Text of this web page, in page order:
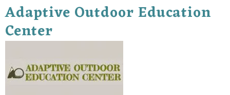
Adaptive Outdoor Education
Center